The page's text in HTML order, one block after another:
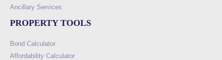
Ancillary Services
PROPERTY TOOLS
Bond Calculator
Affordability Calculator